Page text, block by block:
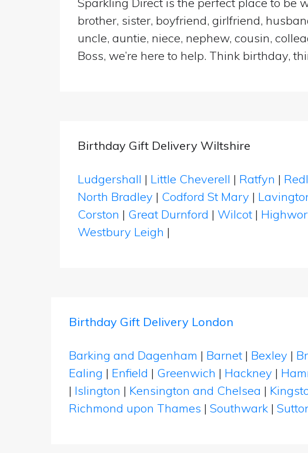
brother, sister, boyfriend, girlfriend,
uncle, auntie, niece, nephew, cousin,
Boss, we’re here to help. Think birthday,
Birthday Gift Delivery Wiltshire
Ludgershall | Little Cheverell | Ratfyn |
North Bradley | Codford St Mary |
Corston | Great Durnford | Wilcot |
Westbury Leigh |
Birthday Gift Delivery London
Barking and Dagenham | Barnet | Bexley |
Ealing | Enfield | Greenwich | Hackney |
| Islington | Kensington and Chelsea |
Richmond upon Thames | Southwark |